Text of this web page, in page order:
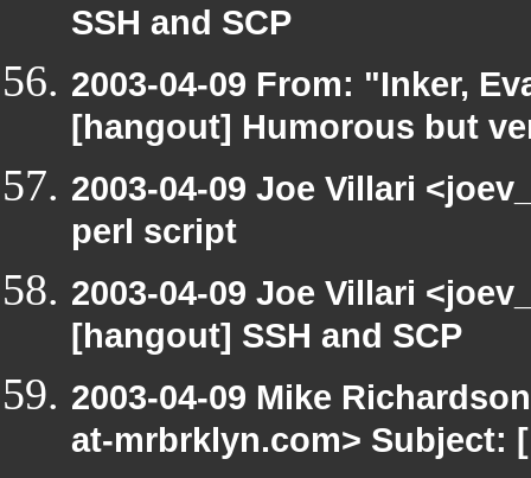
SSH and SCP
2003-04-09 From: "Inker,
[hangout] Humorous but
2003-04-09 Joe Villari
perl script
2003-04-09 Joe Villari
[hangout] SSH and SCP
2003-04-09 Mike
at-mrbrklyn.com> Subject: